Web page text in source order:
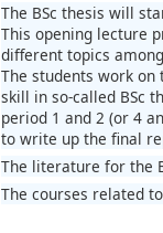
The BSc thesis will
This opening lecture
different topics
The students work
skill in so-called BSc
period 1 and 2 (or 4
to write up the final
The literature for the
The courses related